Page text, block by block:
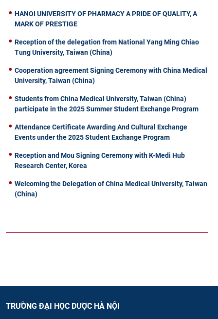
HANOI UNIVERSITY OF PHARMACY A PRIDE OF QUALITY, A
MARK OF PRESTIGE
Reception of the delegation from National Yang Ming Chiao
Tung University, Taiwan (China)
Cooperation agreement Signing Ceremony with China Medical
University, Taiwan (China)
Students from China Medical University, Taiwan (China)
participate in the 2025 Summer Student Exchange Program
Attendance Certificate Awarding And Cultural Exchange
Events under the 2025 Student Exchange Program
Reception and Mou Signing Ceremony with K-Medi Hub
Research Center, Korea
Welcoming the Delegation of China Medical University, Taiwan
(China)
TRƯỜNG ĐẠI HỌC DƯỢC HÀ NỘI